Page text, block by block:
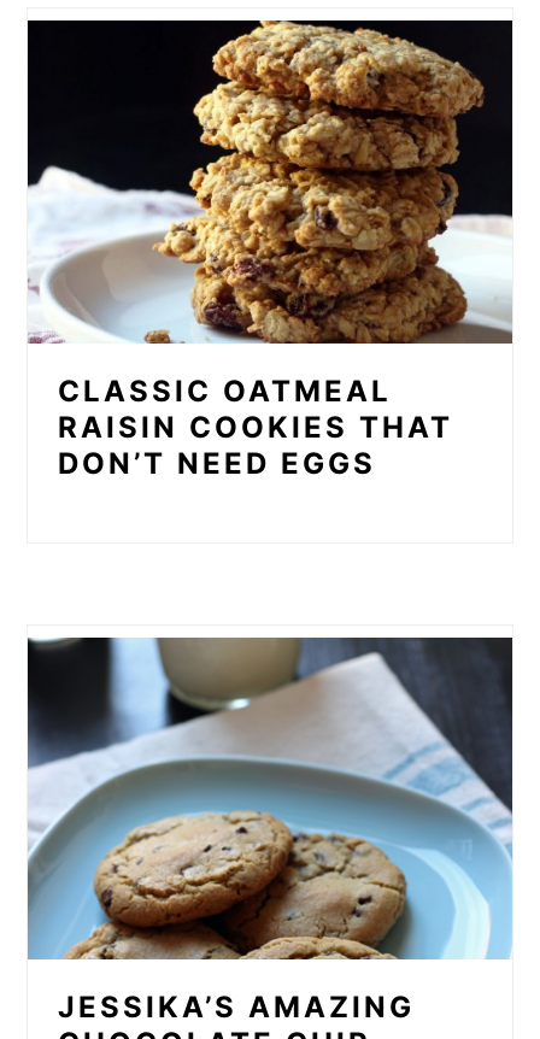
CLASSIC OATMEAL
RAISIN COOKIES THAT
DON’T NEED EGGS
JESSIKA’S AMAZING